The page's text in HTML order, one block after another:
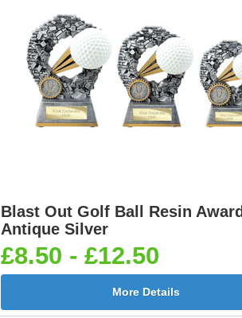
Blast Out Golf Ball Resin Award
Antique Silver
£8.50 - £12.50
More Details